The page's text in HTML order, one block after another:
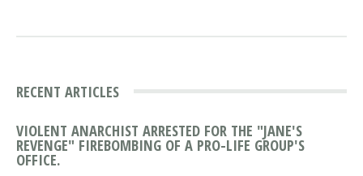
RECENT ARTICLES
VIOLENT ANARCHIST ARRESTED FOR THE "JANE'S
REVENGE" FIREBOMBING OF A PRO-LIFE GROUP'S
OFFICE.